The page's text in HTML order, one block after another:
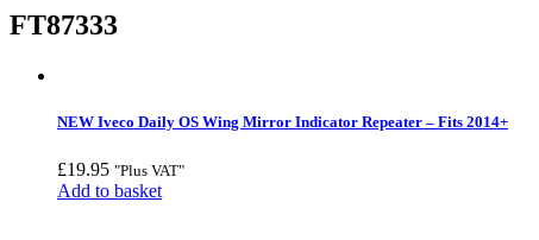
FT87333
NEW Iveco Daily OS Wing Mirror Indicator Repeater – Fits 2014+
£19.95 "Plus VAT"
Add to basket